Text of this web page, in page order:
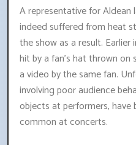
A representative for
indeed suffered from heat
the show as a result.
hit by a fan's hat thrown on
a video by the same fan.
involving poor audience
objects at performers, have
common at concerts.